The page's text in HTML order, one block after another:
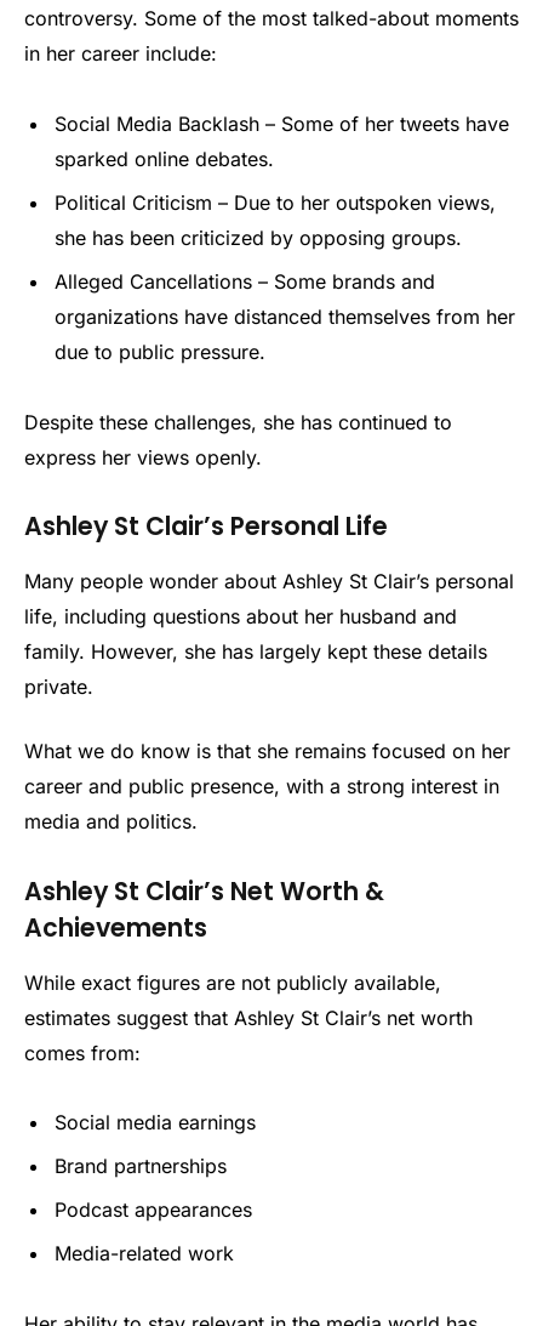
controversy. Some of the most talked-about moments
in her career include:
Social Media Backlash – Some of her tweets have
sparked online debates.
Political Criticism – Due to her outspoken views,
she has been criticized by opposing groups.
Alleged Cancellations – Some brands and
organizations have distanced themselves from her
due to public pressure.
Despite these challenges, she has continued to
express her views openly.
Ashley St Clair’s Personal Life
Many people wonder about Ashley St Clair’s personal
life, including questions about her husband and
family. However, she has largely kept these details
private.
What we do know is that she remains focused on her
career and public presence, with a strong interest in
media and politics.
Ashley St Clair’s Net Worth &
Achievements
While exact figures are not publicly available,
estimates suggest that Ashley St Clair’s net worth
comes from:
Social media earnings
Brand partnerships
Podcast appearances
Media-related work